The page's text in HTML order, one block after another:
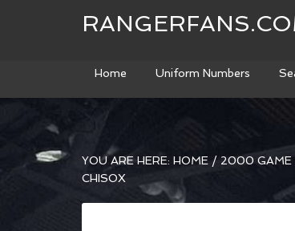
Home Uniform Numbers
YOU ARE HERE: HOME / 2000 GAME
CHISOX